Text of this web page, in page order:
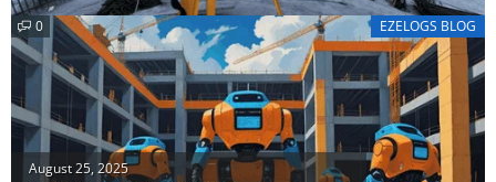
0 EZELOGS BLOG
Posted
August 25, 2025